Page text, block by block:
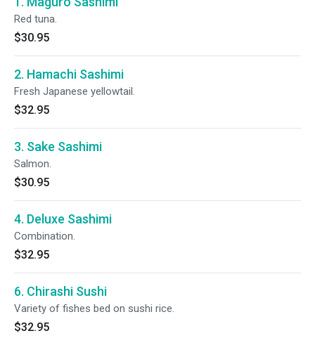
Red tuna.
$30.95
2. Hamachi Sashimi
Fresh Japanese yellowtail.
$32.95
3. Sake Sashimi
Salmon.
$30.95
4. Deluxe Sashimi
Combination.
$32.95
6. Chirashi Sushi
Variety of fishes bed on sushi rice.
$32.95